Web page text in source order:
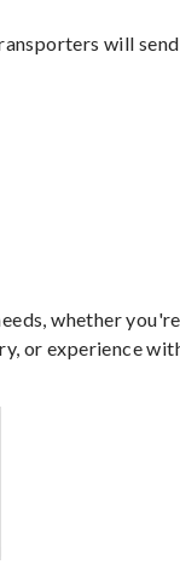
will send
whether you're
or experience